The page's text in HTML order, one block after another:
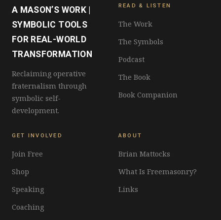
A MASON’S WORK |
SYMBOLIC TOOLS
FOR REAL-WORLD
TRANSFORMATION
Reclaiming operative
fraternalism through
symbolic self-
development.
READ & LISTEN
The Work
The Symbols
Podcast
The Book
Book Companion
GET INVOLVED
Join Free
Shop
Speaking
Coaching
ABOUT
Brian Mattocks
What Is Freemasonry?
Links